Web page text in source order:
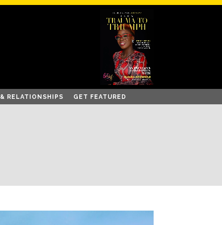
RELATIONSHIPS GET FEATURED